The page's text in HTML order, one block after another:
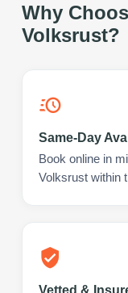
Why
Volksrust?
Same-Day
Book online in
Volksrust within
Vetted &